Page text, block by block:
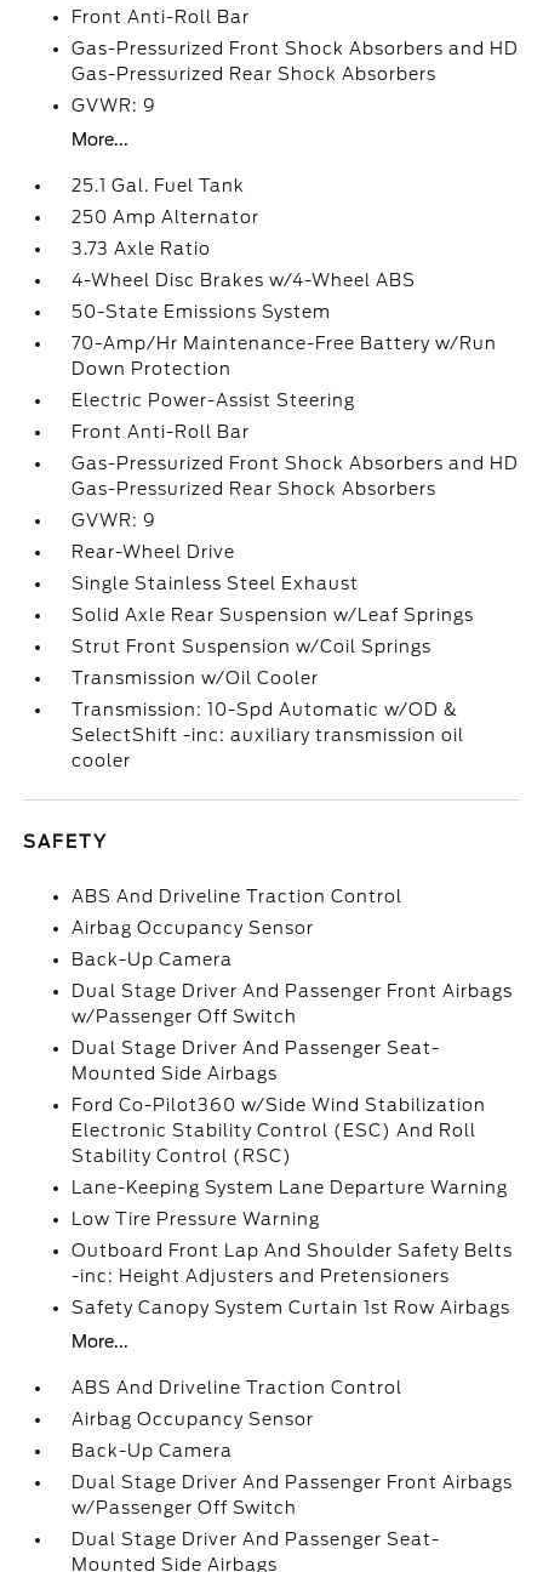
Front Anti-Roll Bar
Gas-Pressurized Front Shock Absorbers and HD
Gas-Pressurized Rear Shock Absorbers
GVWR: 9
More...
25.1 Gal. Fuel Tank
250 Amp Alternator
3.73 Axle Ratio
4-Wheel Disc Brakes w/4-Wheel ABS
50-State Emissions System
70-Amp/Hr Maintenance-Free Battery w/Run
Down Protection
Electric Power-Assist Steering
Front Anti-Roll Bar
Gas-Pressurized Front Shock Absorbers and HD
Gas-Pressurized Rear Shock Absorbers
GVWR: 9
Rear-Wheel Drive
Single Stainless Steel Exhaust
Solid Axle Rear Suspension w/Leaf Springs
Strut Front Suspension w/Coil Springs
Transmission w/Oil Cooler
Transmission: 10-Spd Automatic w/OD &
SelectShift -inc: auxiliary transmission oil
cooler
SAFETY
ABS And Driveline Traction Control
Airbag Occupancy Sensor
Back-Up Camera
Dual Stage Driver And Passenger Front Airbags
w/Passenger Off Switch
Dual Stage Driver And Passenger Seat-
Mounted Side Airbags
Ford Co-Pilot360 w/Side Wind Stabilization
Electronic Stability Control (ESC) And Roll
Stability Control (RSC)
Lane-Keeping System Lane Departure Warning
Low Tire Pressure Warning
Outboard Front Lap And Shoulder Safety Belts
-inc: Height Adjusters and Pretensioners
Safety Canopy System Curtain 1st Row Airbags
More...
ABS And Driveline Traction Control
Airbag Occupancy Sensor
Back-Up Camera
Dual Stage Driver And Passenger Front Airbags
w/Passenger Off Switch
Dual Stage Driver And Passenger Seat-
Mounted Side Airbags